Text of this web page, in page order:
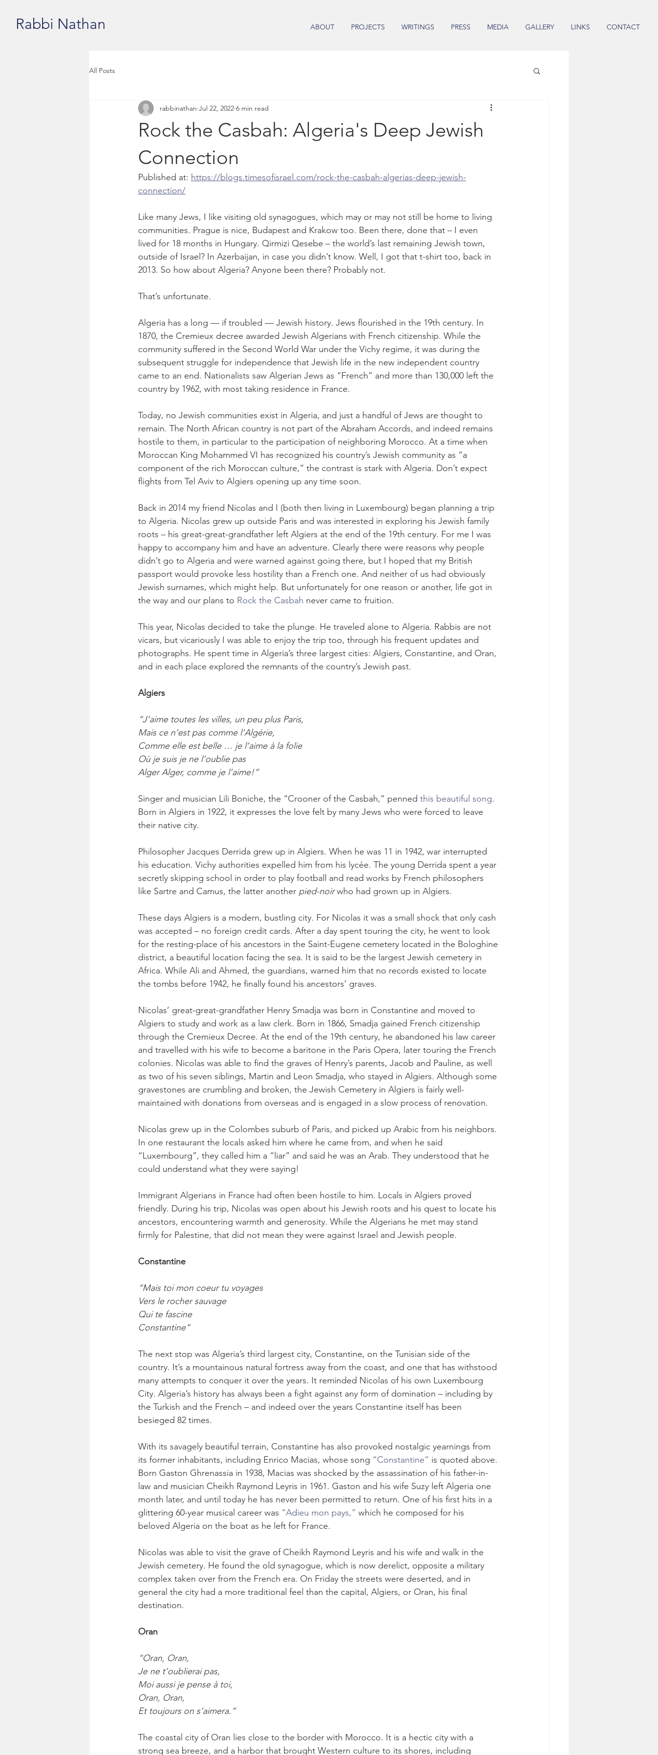
Rabbi Nathan ABOUT PROJECTS WRITINGS PRESS MEDIA GALLERY LINKS CONTACT
All Posts
Rock the Casbah: Algeria's Deep Jewish
Connection
rabbinathan Jul 22, 2022 6 min read
Published at: https://blogs.timesofisrael.com/rock-the-casbah-algerias-deep-jewish-
connection/
Like many Jews, I like visiting old synagogues, which may or may not still be home to living
communities. Prague is nice, Budapest and Krakow too. Been there, done that – I even
lived for 18 months in Hungary. Qirmizi Qesebe – the world’s last remaining Jewish town,
outside of Israel? In Azerbaijan, in case you didn’t know. Well, I got that t-shirt too, back in
2013. So how about Algeria? Anyone been there? Probably not.
That’s unfortunate.
Algeria has a long — if troubled — Jewish history. Jews flourished in the 19th century. In
1870, the Cremieux decree awarded Jewish Algerians with French citizenship. While the
community suffered in the Second World War under the Vichy regime, it was during the
subsequent struggle for independence that Jewish life in the new independent country
came to an end. Nationalists saw Algerian Jews as “French” and more than 130,000 left the
country by 1962, with most taking residence in France.
Today, no Jewish communities exist in Algeria, and just a handful of Jews are thought to
remain. The North African country is not part of the Abraham Accords, and indeed remains
hostile to them, in particular to the participation of neighboring Morocco. At a time when
Moroccan King Mohammed VI has recognized his country’s Jewish community as “a
component of the rich Moroccan culture,” the contrast is stark with Algeria. Don’t expect
flights from Tel Aviv to Algiers opening up any time soon.
Back in 2014 my friend Nicolas and I (both then living in Luxembourg) began planning a trip
to Algeria. Nicolas grew up outside Paris and was interested in exploring his Jewish family
roots – his great-great-grandfather left Algiers at the end of the 19th century. For me I was
happy to accompany him and have an adventure. Clearly there were reasons why people
didn’t go to Algeria and were warned against going there, but I hoped that my British
passport would provoke less hostility than a French one. And neither of us had obviously
Jewish surnames, which might help. But unfortunately for one reason or another, life got in
the way and our plans to Rock the Casbah never came to fruition.
This year, Nicolas decided to take the plunge. He traveled alone to Algeria. Rabbis are not
vicars, but vicariously I was able to enjoy the trip too, through his frequent updates and
photographs. He spent time in Algeria’s three largest cities: Algiers, Constantine, and Oran,
and in each place explored the remnants of the country’s Jewish past.
Algiers
“J’aime toutes les villes, un peu plus Paris,
Mais ce n’est pas comme l’Algérie,
Comme elle est belle … je l’aime à la folie
Où je suis je ne l’oublie pas
Alger Alger, comme je l’aime!”
Singer and musician Lili Boniche, the “Crooner of the Casbah,” penned this beautiful song.
Born in Algiers in 1922, it expresses the love felt by many Jews who were forced to leave
their native city.
Philosopher Jacques Derrida grew up in Algiers. When he was 11 in 1942, war interrupted
his education. Vichy authorities expelled him from his lycée. The young Derrida spent a year
secretly skipping school in order to play football and read works by French philosophers
like Sartre and Camus, the latter another pied-noir who had grown up in Algiers.
These days Algiers is a modern, bustling city. For Nicolas it was a small shock that only cash
was accepted – no foreign credit cards. After a day spent touring the city, he went to look
for the resting-place of his ancestors in the Saint-Eugene cemetery located in the Bologhine
district, a beautiful location facing the sea. It is said to be the largest Jewish cemetery in
Africa. While Ali and Ahmed, the guardians, warned him that no records existed to locate
the tombs before 1942, he finally found his ancestors’ graves.
Nicolas’ great-great-grandfather Henry Smadja was born in Constantine and moved to
Algiers to study and work as a law clerk. Born in 1866, Smadja gained French citizenship
through the Cremieux Decree. At the end of the 19th century, he abandoned his law career
and travelled with his wife to become a baritone in the Paris Opera, later touring the French
colonies. Nicolas was able to find the graves of Henry’s parents, Jacob and Pauline, as well
as two of his seven siblings, Martin and Leon Smadja, who stayed in Algiers. Although some
gravestones are crumbling and broken, the Jewish Cemetery in Algiers is fairly well-
maintained with donations from overseas and is engaged in a slow process of renovation.
Nicolas grew up in the Colombes suburb of Paris, and picked up Arabic from his neighbors.
In one restaurant the locals asked him where he came from, and when he said
“Luxembourg”, they called him a “liar” and said he was an Arab. They understood that he
could understand what they were saying!
Immigrant Algerians in France had often been hostile to him. Locals in Algiers proved
friendly. During his trip, Nicolas was open about his Jewish roots and his quest to locate his
ancestors, encountering warmth and generosity. While the Algerians he met may stand
firmly for Palestine, that did not mean they were against Israel and Jewish people.
Constantine
“Mais toi mon coeur tu voyages
Vers le rocher sauvage
Qui te fascine
Constantine”
The next stop was Algeria’s third largest city, Constantine, on the Tunisian side of the
country. It’s a mountainous natural fortress away from the coast, and one that has withstood
many attempts to conquer it over the years. It reminded Nicolas of his own Luxembourg
City. Algeria’s history has always been a fight against any form of domination – including by
the Turkish and the French – and indeed over the years Constantine itself has been
besieged 82 times.
With its savagely beautiful terrain, Constantine has also provoked nostalgic yearnings from
its former inhabitants, including Enrico Macias, whose song “Constantine” is quoted above.
Born Gaston Ghrenassia in 1938, Macias was shocked by the assassination of his father-in-
law and musician Cheikh Raymond Leyris in 1961. Gaston and his wife Suzy left Algeria one
month later, and until today he has never been permitted to return. One of his first hits in a
glittering 60-year musical career was “Adieu mon pays,” which he composed for his
beloved Algeria on the boat as he left for France.
Nicolas was able to visit the grave of Cheikh Raymond Leyris and his wife and walk in the
Jewish cemetery. He found the old synagogue, which is now derelict, opposite a military
complex taken over from the French era. On Friday the streets were deserted, and in
general the city had a more traditional feel than the capital, Algiers, or Oran, his final
destination.
Oran
“Oran, Oran,
Je ne t’oublierai pas,
Moi aussi je pense à toi,
Oran, Oran,
Et toujours on s’aimera.”
The coastal city of Oran lies close to the border with Morocco. It is a hectic city with a
strong sea breeze, and a harbor that brought Western culture to its shores, including